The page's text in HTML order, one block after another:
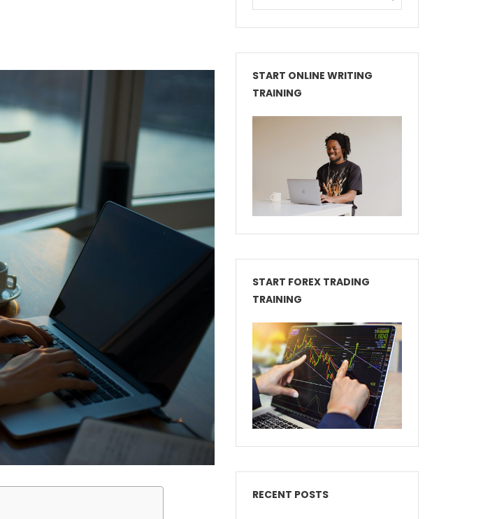
START ONLINE WRITING
TRAINING
START FOREX TRADING
TRAINING
RECENT POSTS